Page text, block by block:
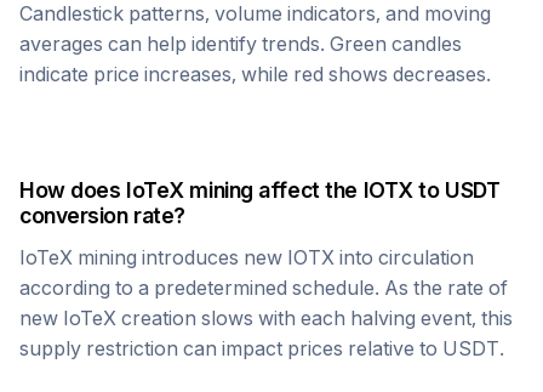
Candlestick patterns, volume indicators, and moving
averages can help identify trends. Green candles
indicate price increases, while red shows decreases.
How does IoTeX mining affect the IOTX to USDT
conversion rate?
IoTeX mining introduces new IOTX into circulation
according to a predetermined schedule. As the rate of
new IoTeX creation slows with each halving event, this
supply restriction can impact prices relative to USDT.